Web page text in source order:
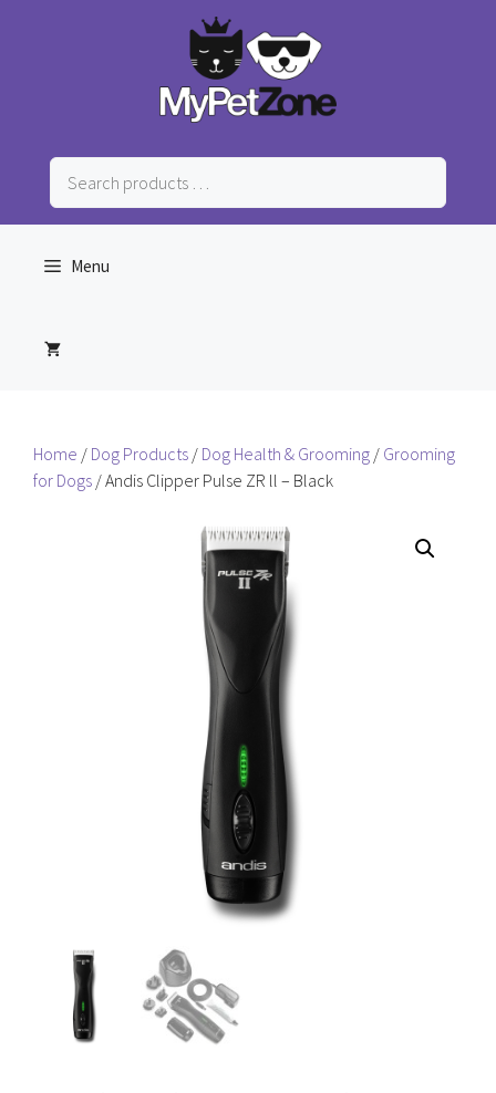
Search
products
…
Menu
Home / Dog Products / Dog Health & Grooming / Grooming
for Dogs / Andis Clipper Pulse ZR ll – Black